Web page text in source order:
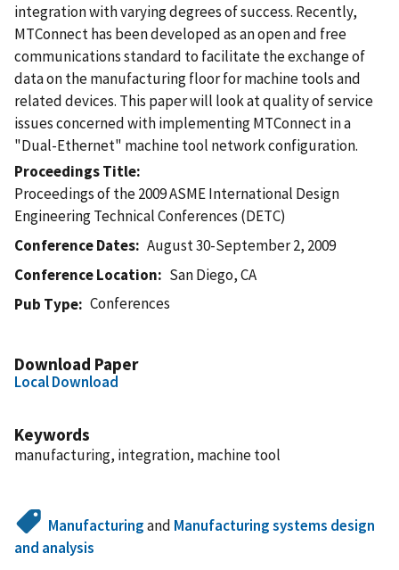
integration with varying degrees of success. Recently,
MTConnect has been developed as an open and free
communications standard to facilitate the exchange of
data on the manufacturing floor for machine tools and
related devices. This paper will look at quality of service
issues concerned with implementing MTConnect in a
"Dual-Ethernet" machine tool network configuration.
Proceedings Title
Proceedings of the 2009 ASME International Design
Engineering Technical Conferences (DETC)
Conference Dates
August 30-September 2, 2009
Conference Location
San Diego, CA
Pub Type
Conferences
Download Paper
Local Download
Keywords
manufacturing, integration, machine tool
Manufacturingand Manufacturing systems design
and analysis